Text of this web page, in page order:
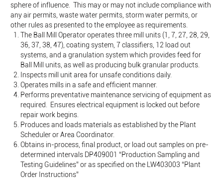
sphere of influence. This may or may not include compliance with
any air permits, waste water permits, storm water permits, or
other rules as presented to the employee as requirements.
The Ball Mill Operator operates three mill units (1, 7, 27, 28, 29,
36, 37, 38, 47), coating system, 7 classifiers, 12 load out
systems, and a granulation system which provides feed for
Ball Mill units, as well as producing bulk granular products.
Inspects mill unit area for unsafe conditions daily.
Operates mills in a safe and efficient manner.
Performs preventative maintenance servicing of equipment as
required. Ensures electrical equipment is locked out before
repair work begins.
Produces and loads materials as established by the Plant
Scheduler or Area Coordinator.
Obtains in-process, final product, or load out samples on pre-
determined intervals DP409001 “Production Sampling and
Testing Guidelines” or as specified on the LW403003 “Plant
Order Instructions”